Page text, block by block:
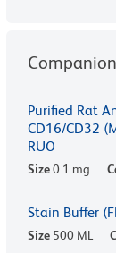
Purified Rat
CD16/CD32
RUO
Size0.1 mg
Stain Buffer
Size 500 ML